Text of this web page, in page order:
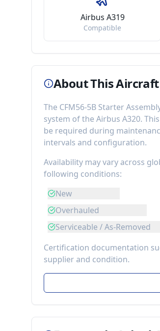
Airbus A319
Compatible
About This
The CFM56-5B Starter
system of the Airbus A320.
be required during
intervals and configuration.
Availability may vary across
following conditions:
New
Overhauled
Serviceable / As-Removed
Certification documentation
supplier and condition.